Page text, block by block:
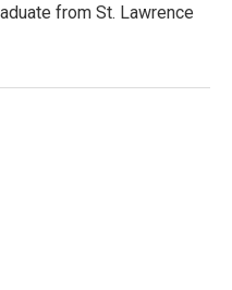
from St. Lawrence